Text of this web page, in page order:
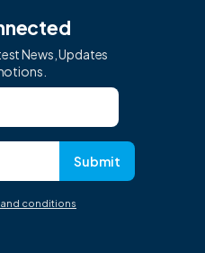
News, Updates
Submit
conditions